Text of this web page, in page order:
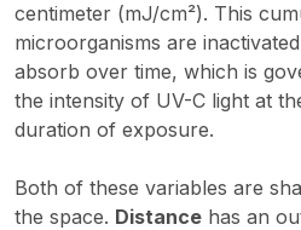
centimeter (mJ/cm²). This
microorganisms are
absorb over time, which is
the intensity of UV-C light at
duration of exposure.
Both of these variables are
the space. Distance has an